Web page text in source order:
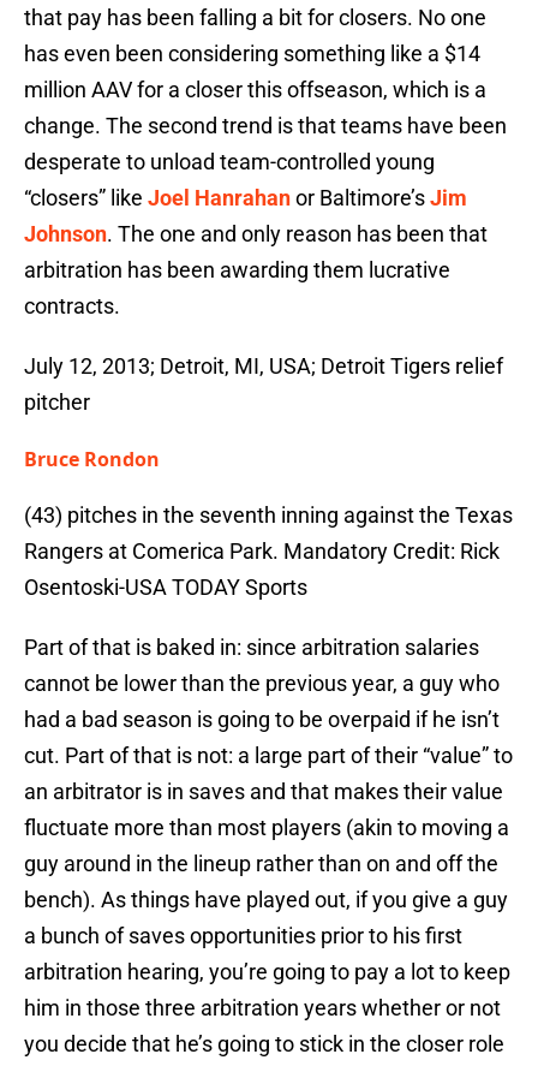
that pay has been falling a bit for closers. No one
has even been considering something like a $14
million AAV for a closer this offseason, which is a
change. The second trend is that teams have been
desperate to unload team-controlled young
“closers” like Joel Hanrahanor Baltimore’sJim
Johnson. The one and only reason has been that
arbitration has been awarding them lucrative
contracts.
July 12, 2013; Detroit, MI, USA; Detroit Tigers relief
pitcher
Bruce Rondon
(43) pitches in the seventh inning against the Texas
Rangers at Comerica Park. Mandatory Credit: Rick
Osentoski-USA TODAY Sports
Part of that is baked in: since arbitration salaries
cannot be lower than the previous year, a guy who
had a bad season is going to be overpaid if he isn’t
cut. Part of that is not: a large part of their “value” to
an arbitrator is in saves and that makes their value
fluctuate more than most players (akin to moving a
guy around in the lineup rather than on and off the
bench). As things have played out, if you give a guy
a bunch of saves opportunities prior to his first
arbitration hearing, you’re going to pay a lot to keep
him in those three arbitration years whether or not
you decide that he’s going to stick in the closer role